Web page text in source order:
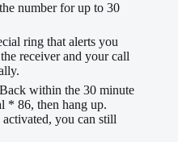
number for up to 30
ring that alerts you
receiver and your call
within the 30 minute
* 86, then hang up.
you can still